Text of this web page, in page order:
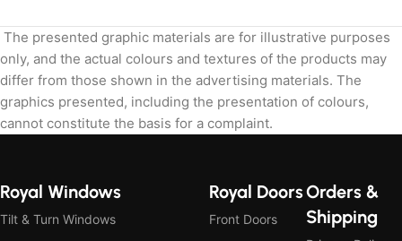
The presented graphic materials are for illustrative purposes
only, and the actual colours and textures of the products may
differ from those shown in the advertising materials. The
graphics presented, including the presentation of colours,
cannot constitute the basis for a complaint.
Royal Windows
Tilt & Turn Windows
Royal Doors
Front Doors
Orders &
Shipping